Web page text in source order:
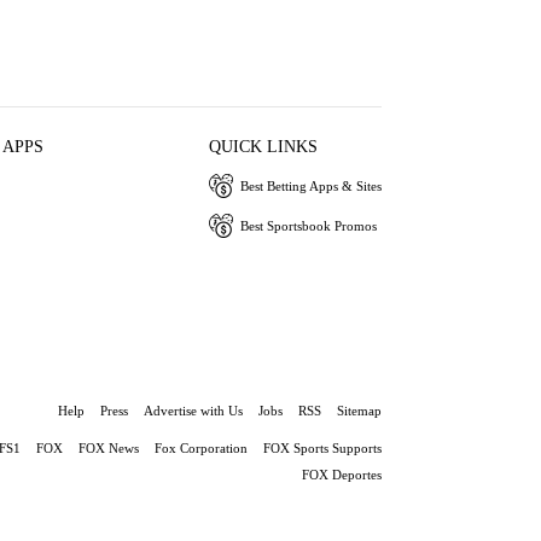
QUICK LINKS
Best Betting Apps & Sites
Best Sportsbook Promos
Help Press Advertise with Us Jobs RSS Sitemap
FS1 FOX FOX News Fox Corporation
FOX Sports Supports
FOX Deportes